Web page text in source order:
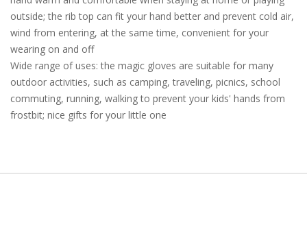
outside; the rib top can fit your hand better and prevent cold air,
wind from entering, at the same time, convenient for your
wearing on and off
Wide range of uses: the magic gloves are suitable for many
outdoor activities, such as camping, traveling, picnics, school
commuting, running, walking to prevent your kids' hands from
frostbit; nice gifts for your little one